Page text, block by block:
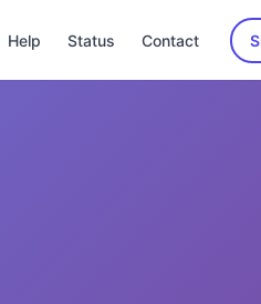
Help Status Contact